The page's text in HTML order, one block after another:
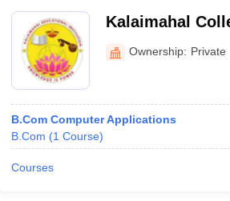
Kalaimahal
Mayiladuthurai
Ownership: Private
B.Com Computer Applications
B.Com (1 Course)
Courses